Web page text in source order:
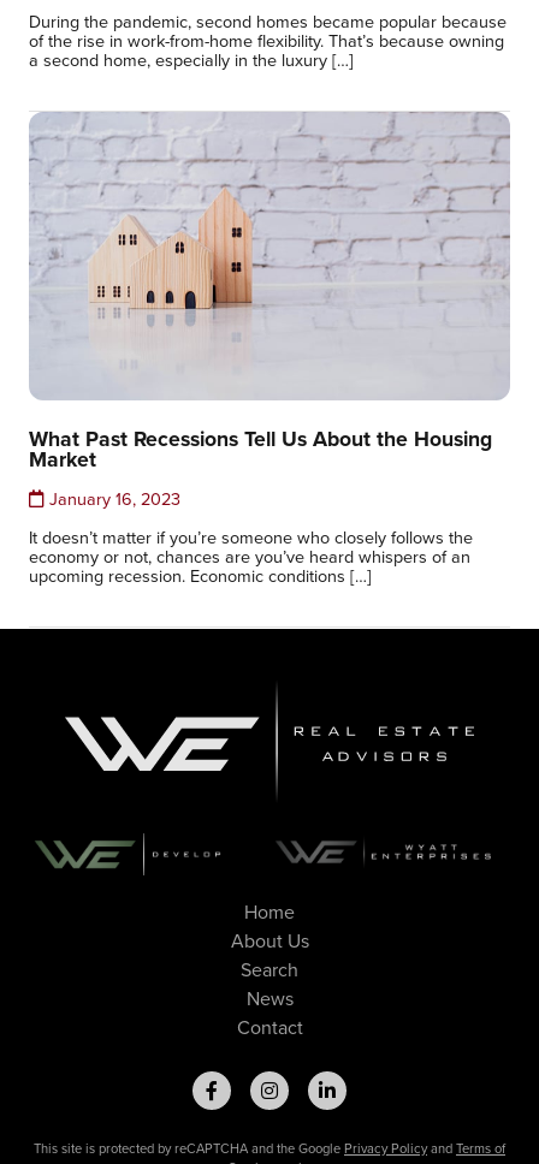
During the pandemic, second homes became popular because
of the rise in work-from-home flexibility. That’s because owning
a second home, especially in the luxury […]
What Past Recessions Tell Us About the Housing
Market
January 16, 2023
It doesn’t matter if you’re someone who closely follows the
economy or not, chances are you’ve heard whispers of an
upcoming recession. Economic conditions […]
Home
About Us
Search
News
Contact
This site is protected by reCAPTCHA and the Google Privacy PolicyandTerms of